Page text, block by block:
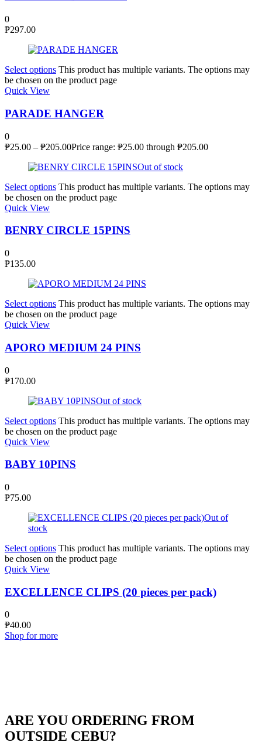
0
₱297.00
Select options This product has multiple variants. The options may
be chosen on the product page
Quick View
PARADE HANGER
0
₱25.00 – ₱205.00Price range: ₱25.00 through ₱205.00
Out of stock
Select options This product has multiple variants. The options may
be chosen on the product page
Quick View
BENRY CIRCLE 15PINS
0
₱135.00
Select options This product has multiple variants. The options may
be chosen on the product page
Quick View
APORO MEDIUM 24 PINS
0
₱170.00
Out of stock
Select options This product has multiple variants. The options may
be chosen on the product page
Quick View
BABY 10PINS
0
₱75.00
Out of
stock
Select options This product has multiple variants. The options may
be chosen on the product page
Quick View
EXCELLENCE CLIPS (20 pieces per pack)
0
₱40.00
Shop for more
ARE YOU ORDERING FROM
OUTSIDE CEBU?